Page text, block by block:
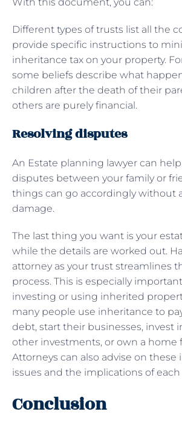
Different types of trusts list all the
provide specific instructions to
inheritance tax on your property.
some beliefs describe what
children after the death of their
others are purely financial.
Resolving disputes
An Estate planning lawyer can
disputes between your family or
things can go accordingly without
damage.
The last thing you want is your
while the details are worked out.
attorney as your trust streamlines
process. This is especially
investing or using inherited
many people use inheritance to
debt, start their businesses, invest
other investments, or own a home
Attorneys can also advise on these
issues and the implications of
Conclusion